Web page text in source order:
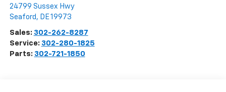
24799 Sussex Hwy
Seaford , DE 19973
Sales: 302-262-8287
Service: 302-280-1825
Parts: 302-721-1850